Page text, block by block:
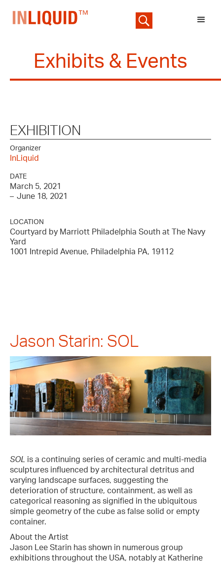
Exhibits & Events
EXHIBITION
Organizer
InLiquid
DATE
March 5, 2021
– June 18, 2021
LOCATION
Courtyard by Marriott Philadelphia South at The Navy
Yard
1001 Intrepid Avenue, Philadelphia PA, 19112
Jason Starin: SOL
SOL is a continuing series of ceramic and multi-media
sculptures influenced by architectural detritus and
varying landscape surfaces, suggesting the
deterioration of structure, containment, as well as
categorical reasoning as signified in the ubiquitous
simple geometry of the cube as false solid or empty
container.
About the Artist
Jason Lee Starin has shown in numerous group
exhibitions throughout the USA, notably at Katherine